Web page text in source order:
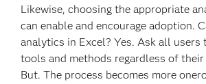
Likewise, choosing the appropriate
can enable and encourage adoption.
analytics in Excel? Yes. Ask all users
tools and methods regardless of their
But. The process becomes more